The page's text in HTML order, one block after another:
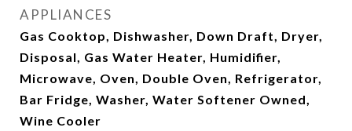
APPLIANCES
Gas Cooktop, Dishwasher, Down Draft, Dryer,
Disposal, Gas Water Heater, Humidifier,
Microwave, Oven, Double Oven, Refrigerator,
Bar Fridge, Washer, Water Softener Owned,
Wine Cooler